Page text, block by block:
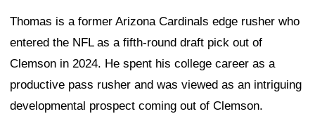
Thomas is a former Arizona Cardinals edge rusher who
entered the NFL as a fifth-round draft pick out of
Clemson in 2024. He spent his college career as a
productive pass rusher and was viewed as an intriguing
developmental prospect coming out of Clemson.